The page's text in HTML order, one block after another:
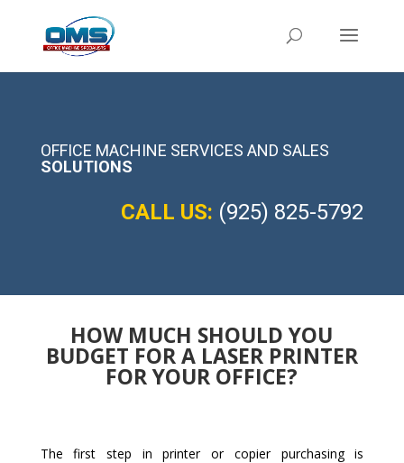
OFFICE MACHINE SERVICES AND SALES
SOLUTIONS
CALL US: (925) 825-5792
HOW MUCH SHOULD YOU
BUDGET FOR A LASER PRINTER
FOR YOUR OFFICE?
The first step in printer or copier purchasing is